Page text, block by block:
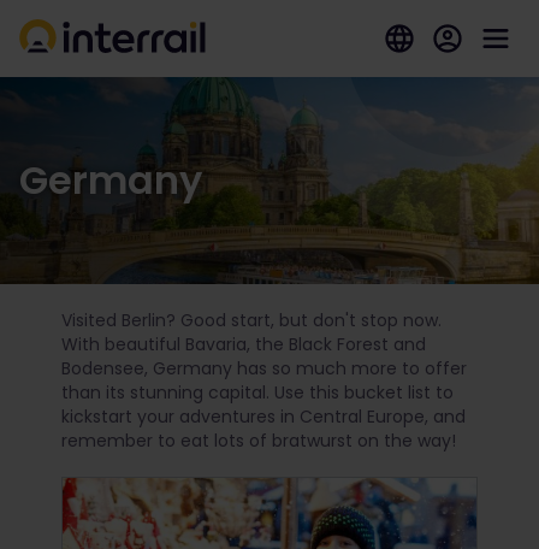
Germany
Visited Berlin? Good start, but don't stop now.
With beautiful Bavaria, the Black Forest and
Bodensee, Germany has so much more to offer
than its stunning capital. Use this bucket list to
kickstart your adventures in Central Europe, and
remember to eat lots of bratwurst on the way!